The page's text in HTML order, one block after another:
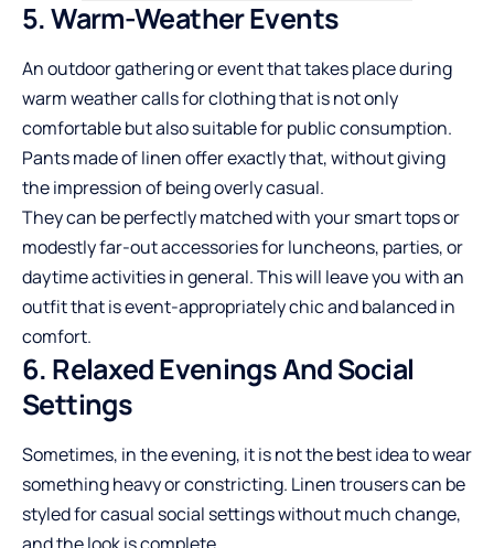
5. Warm-Weather Events
An outdoor gathering or event that takes place during
warm weather calls for clothing that is not only
comfortable but also suitable for public consumption.
Pants made of linen offer exactly that, without giving
the impression of being overly casual.
They can be perfectly matched with your smart tops or
modestly far-out accessories for luncheons, parties, or
daytime activities in general. This will leave you with an
outfit that is event-appropriately chic and balanced in
comfort.
6. Relaxed Evenings And Social
Settings
Sometimes, in the evening, it is not the best idea to wear
something heavy or constricting. Linen trousers can be
styled for casual social settings without much change,